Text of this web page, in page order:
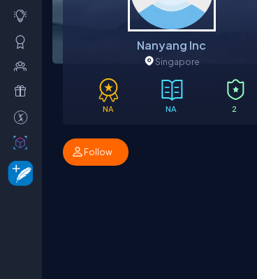
Nanyang Inc
Singapore
NA NA 2
Follow